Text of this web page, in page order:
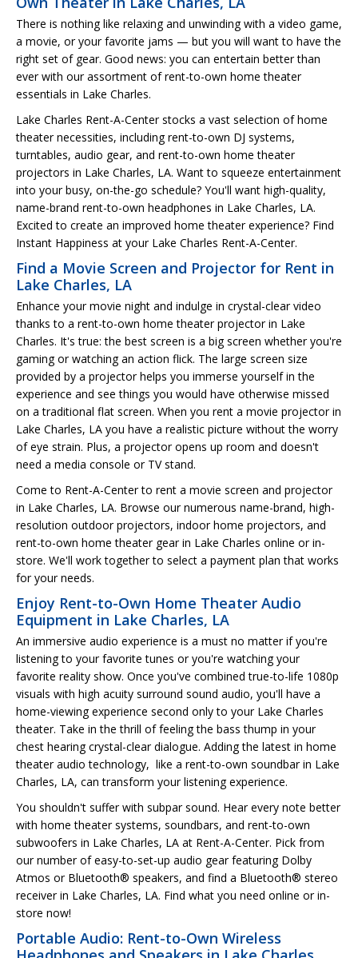
There is nothing like relaxing and unwinding with a video game,
a movie, or your favorite jams — but you will want to have the
right set of gear. Good news: you can entertain better than
ever with our assortment of rent-to-own home theater
essentials in Lake Charles.
Lake Charles Rent-A-Center stocks a vast selection of home
theater necessities, including rent-to-own DJ systems,
turntables, audio gear, and rent-to-own home theater
projectors in Lake Charles, LA. Want to squeeze entertainment
into your busy, on-the-go schedule? You'll want high-quality,
name-brand rent-to-own headphones in Lake Charles, LA.
Excited to create an improved home theater experience? Find
Instant Happiness at your Lake Charles Rent-A-Center.
Find a Movie Screen and Projector for Rent in
Lake Charles, LA
Enhance your movie night and indulge in crystal-clear video
thanks to a rent-to-own home theater projector in Lake
Charles. It's true: the best screen is a big screen whether you're
gaming or watching an action flick. The large screen size
provided by a projector helps you immerse yourself in the
experience and see things you would have otherwise missed
on a traditional flat screen. When you rent a movie projector in
Lake Charles, LA you have a realistic picture without the worry
of eye strain. Plus, a projector opens up room and doesn't
need a media console or TV stand.
Come to Rent-A-Center to rent a movie screen and projector
in Lake Charles, LA. Browse our numerous name-brand, high-
resolution outdoor projectors, indoor home projectors, and
rent-to-own home theater gear in Lake Charles online or in-
store. We'll work together to select a payment plan that works
for your needs.
Enjoy Rent-to-Own Home Theater Audio
Equipment in Lake Charles, LA
An immersive audio experience is a must no matter if you're
listening to your favorite tunes or you're watching your
favorite reality show. Once you've combined true-to-life 1080p
visuals with high acuity surround sound audio, you'll have a
home-viewing experience second only to your Lake Charles
theater. Take in the thrill of feeling the bass thump in your
chest hearing crystal-clear dialogue. Adding the latest in home
theater audio technology, like a rent-to-own soundbar in Lake
Charles, LA, can transform your listening experience.
You shouldn't suffer with subpar sound. Hear every note better
with home theater systems, soundbars, and rent-to-own
subwoofers in Lake Charles, LA at Rent-A-Center. Pick from
our number of easy-to-set-up audio gear featuring Dolby
Atmos or Bluetooth® speakers, and find a Bluetooth® stereo
receiver in Lake Charles, LA. Find what you need online or in-
store now!
Portable Audio: Rent-to-Own Wireless